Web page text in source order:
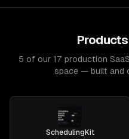
5 of our 17 production
space — built and
SchedulingKit